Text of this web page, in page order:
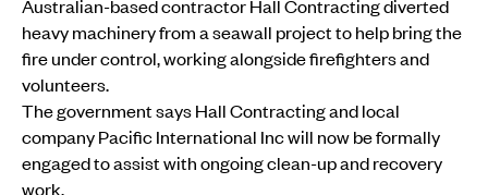
Australian-based contractor Hall Contracting diverted
heavy machinery from a seawall project to help bring the
fire under control, working alongside firefighters and
volunteers.
The government says Hall Contracting and local
company Pacific International Inc will now be formally
engaged to assist with ongoing clean-up and recovery
work.